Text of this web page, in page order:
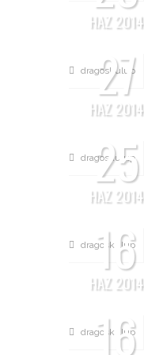
HAZ 2014
27
HAZ 2014
dragoskulup
25
HAZ 2014
dragoskulup
16
HAZ 2014
dragoskulup
16
dragoskulup